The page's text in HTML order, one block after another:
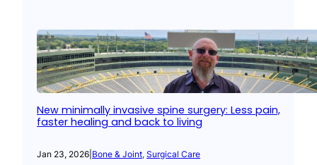
New minimally invasive spine surgery: Less pain,
faster healing and back to living
Jan 23, 2026 Bone & Joint, Surgical Care